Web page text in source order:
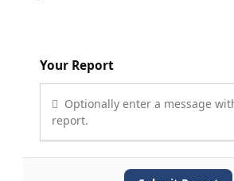
Your Report
Optionally enter a message
report.